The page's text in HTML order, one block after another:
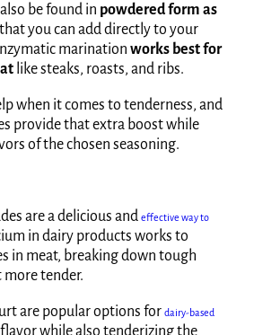
be found in powdered form as
you can add directly to your
marination works best for
like steaks, roasts, and ribs.
when it comes to tenderness, and
provide that extra boost while
of the chosen seasoning.
are a delicious and effective way to
in dairy products works to
in meat, breaking down tough
tender.
are popular options for dairy-based
while also tenderizing the